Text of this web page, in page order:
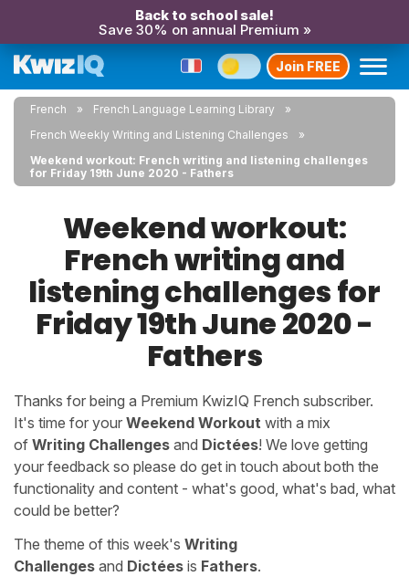
Back to school sale!
Save 30% on annual Premium »
Join FREE
French
French Language Learning Library
French Weekly Writing and Listening Challenges
Weekend workout: French writing and listening challenges
for Friday 19th June 2020 - Fathers
Weekend workout:
French writing and
listening challenges for
Friday 19th June 2020 -
Fathers
Thanks for being a Premium KwizIQ French subscriber.
It's time for your Weekend Workout with a mix
of Writing Challenges and Dictées! We love getting
your feedback so please do get in touch about both the
functionality and content - what's good, what's bad, what
could be better?
The theme of this week's Writing
Challenges and Dictées is Fathers.